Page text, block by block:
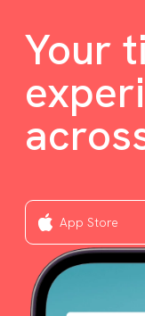
Your
App Store